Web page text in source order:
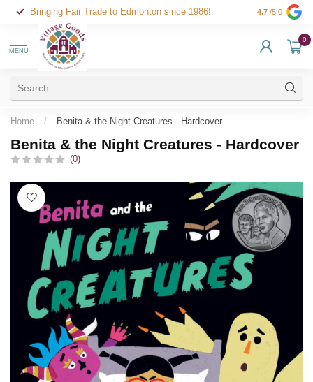
Bringing Fair Trade to Edmonton since 1986! 4.7 /5.0
MENU
0
Home / Benita & the Night Creatures - Hardcover
Benita & the Night Creatures - Hardcover
(0)